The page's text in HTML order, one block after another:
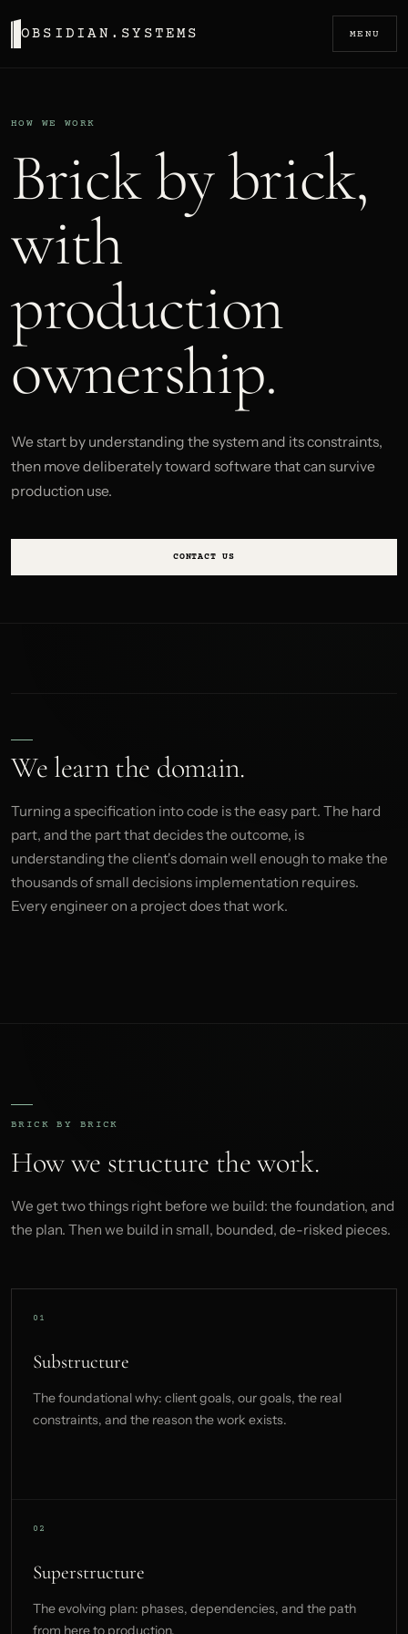
OBSIDIAN.SYSTEMS MENU
HOW WE WORK
Brick by brick,
with
production
ownership.
We start by understanding the system and its constraints,
then move deliberately toward software that can survive
production use.
CONTACT US
We learn the domain.
Turning a specification into code is the easy part. The hard
part, and the part that decides the outcome, is
understanding the client's domain well enough to make the
thousands of small decisions implementation requires.
Every engineer on a project does that work.
BRICK BY BRICK
How we structure the work.
We get two things right before we build: the foundation, and
the plan. Then we build in small, bounded, de-risked pieces.
Substructure
The foundational why: client goals, our goals, the real
constraints, and the reason the work exists.
Superstructure
The evolving plan: phases, dependencies, and the path
from here to production.